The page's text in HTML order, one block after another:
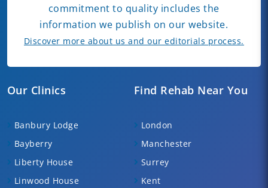
Our Clinics
Banbury Lodge
Bayberry
Liberty House
Linwood House
Find Rehab Near You
London
Manchester
Surrey
Kent
commitment to quality includes the
information we publish on our website.
Discover more about us and our editorials process.